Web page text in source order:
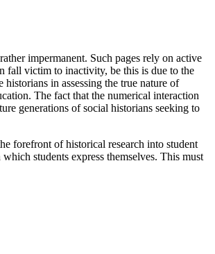
impermanent. Such pages rely on active
fall victim to inactivity, be this is due to the
in assessing the true nature of
The fact that the numerical interaction
generations of social historians seeking to
forefront of historical research into student
students express themselves. This must